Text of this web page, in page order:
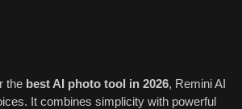
the best AI photo tool in 2026, Remini AI
It combines simplicity with powerful